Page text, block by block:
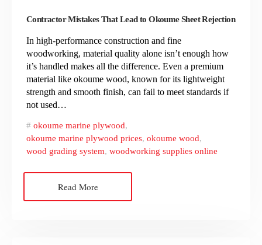
Contractor Mistakes That Lead to Okoume Sheet Rejection
In high-performance construction and fine
woodworking, material quality alone isn’t enough how
it’s handled makes all the difference. Even a premium
material like okoume wood, known for its lightweight
strength and smooth finish, can fail to meet standards if
not used…
okoume marine plywood,
okoume marine plywood prices, okoume wood,
wood grading system, woodworking supplies online
Read More